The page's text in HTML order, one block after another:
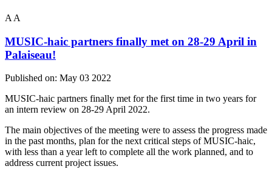
A A
MUSIC-haic partners finally met on 28-29 April in
Palaiseau!
Published on: May 03 2022
MUSIC-haic partners finally met for the first time in two years for
an intern review on 28-29 April 2022.
The main objectives of the meeting were to assess the progress made
in the past months, plan for the next critical steps of MUSIC-haic,
with less than a year left to complete all the work planned, and to
address current project issues.